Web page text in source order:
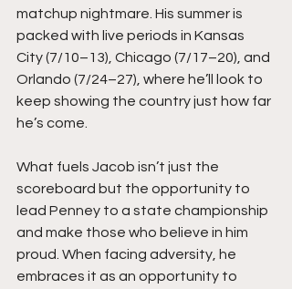
matchup nightmare. His summer is
packed with live periods in Kansas
City (7/10–13), Chicago (7/17–20), and
Orlando (7/24–27), where he’ll look to
keep showing the country just how far
he’s come.
What fuels Jacob isn’t just the
scoreboard but the opportunity to
lead Penney to a state championship
and make those who believe in him
proud. When facing adversity, he
embraces it as an opportunity to